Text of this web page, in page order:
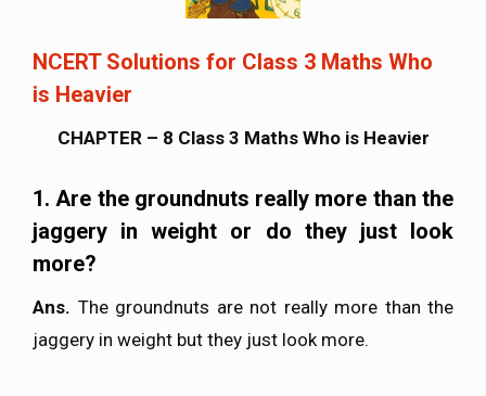
NCERT Solutions for Class 3 Maths Who
is Heavier
CHAPTER – 8 Class 3 Maths Who is Heavier
1. Are the groundnuts really more than the
jaggery in weight or do they just look
more?
Ans. The groundnuts are not really more than the
jaggery in weight but they just look more.